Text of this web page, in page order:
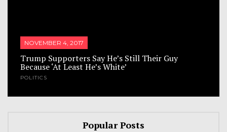
NOVEMBER 4, 2017
Trump Supporters Say He’s Still Their Guy
Because ‘At Least He’s White’
POLITICS
Popular Posts